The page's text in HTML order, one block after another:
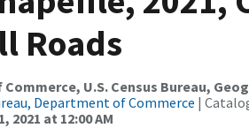
Roads
U.S. Census Bureau,
Department of Commerce |
2021 at 12:00 AM